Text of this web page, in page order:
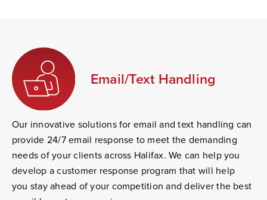
Email/Text Handling
Our innovative solutions for email and text handling can
provide 24/7 email response to meet the demanding
needs of your clients across Halifax. We can help you
develop a customer response program that will help
you stay ahead of your competition and deliver the best